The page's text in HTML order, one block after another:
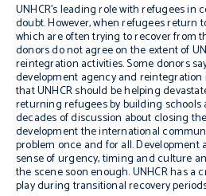
UNHCR’s leading role with refugees in
doubt. However, when refugees return
which are often trying to recover from
donors do not agree on the extent of
reintegration activities. Some donors
development agency and reintegration
that UNHCR should be helping
returning refugees by building schools
decades of discussion about closing
development the international
problem once and for all.
sense of urgency, timing and culture
the scene soon enough. UNHCR has
play during transitional recovery